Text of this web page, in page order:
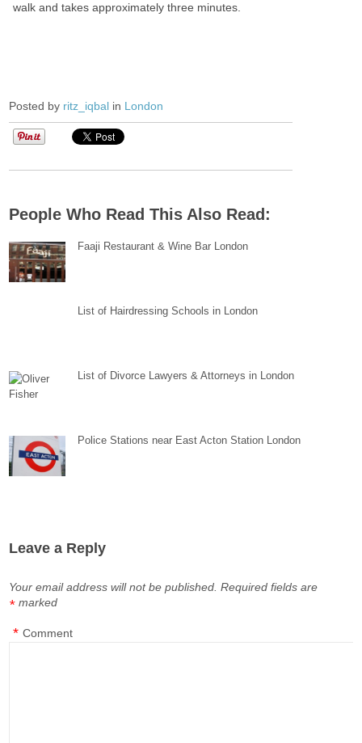
walk and takes approximately three minutes.
Posted by ritz_iqbal in London
People Who Read This Also Read:
Faaji Restaurant & Wine Bar London
List of Hairdressing Schools in London
List of Divorce Lawyers & Attorneys in London
Police Stations near East Acton Station London
Leave a Reply
Your email address will not be published. Required fields are
marked
*
Comment
*